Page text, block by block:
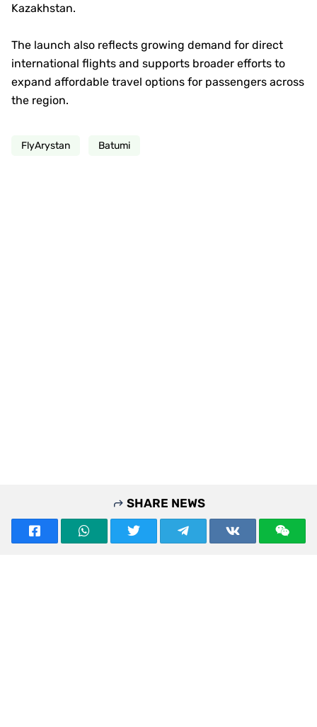
Kazakhstan.
The launch also reflects growing demand for direct
international flights and supports broader efforts to
expand affordable travel options for passengers across
the region.
FlyArystan Batumi
SHARE NEWS